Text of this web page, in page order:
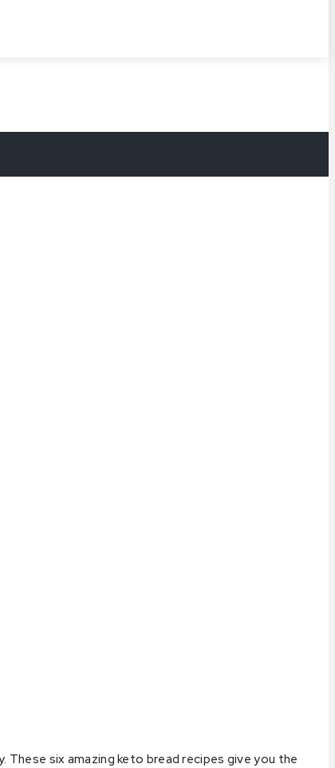
six amazing keto bread recipes give you the